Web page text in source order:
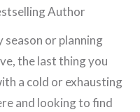
Author
or planning
the last thing you
a cold or exhausting
and looking to find